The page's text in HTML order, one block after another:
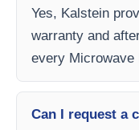
Yes, Kalstein
warranty and
every Microwave
Can I request a